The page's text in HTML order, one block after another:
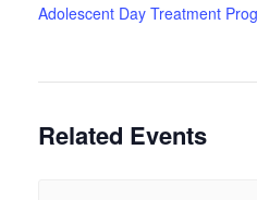
Adolescent Day Treatment
Related Events